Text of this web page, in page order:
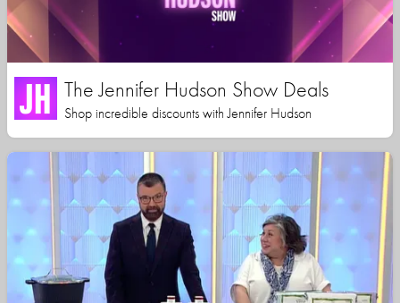
The Jennifer Hudson Show Deals
Shop incredible discounts with Jennifer Hudson